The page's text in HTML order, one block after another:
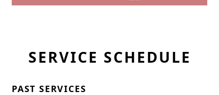
SERVICE SCHEDULE
PAST SERVICES